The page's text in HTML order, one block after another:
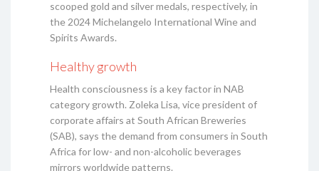
scooped gold and silver medals, respectively, in
the 2024 Michelangelo International Wine and
Spirits Awards.
Healthy growth
Health consciousness is a key factor in NAB
category growth. Zoleka Lisa, vice president of
corporate affairs at South African Breweries
(SAB), says the demand from consumers in South
Africa for low- and non-alcoholic beverages
mirrors worldwide patterns.